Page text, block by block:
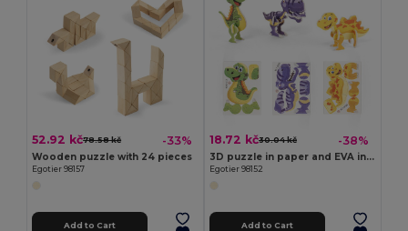
52.92 kč78.58 kč -33%
Wooden puzzle with 24 pieces
Egotier 98157
Add to Cart
18.72 kč30.04 kč -38%
3D puzzle in paper and EVA in the shape of a dinosaur
Egotier 98152
Add to Cart